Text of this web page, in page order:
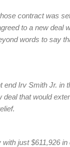
contract was
to a new deal
words to say
end Irv Smith Jr.
deal that would
just $611,926